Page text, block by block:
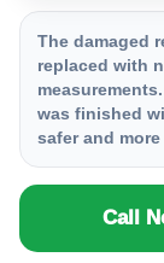
The damaged
replaced with
was finished
safer and
Call